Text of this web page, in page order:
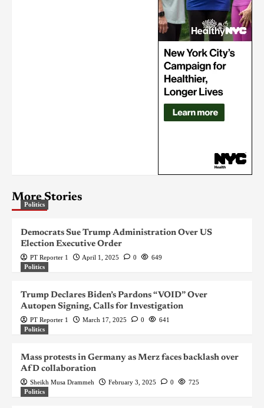
More Stories
Politics
Democrats Sue Trump Administration Over US
Election Executive Order
PT Reporter 1 April 1, 2025 0
649
Politics
Trump Declares Biden’s Pardons “VOID” Over
Autopen Signing, Calls for Investigation
PT Reporter 1 March 17, 2025 0
641
Politics
Mass protests in Germany as Merz faces backlash over
AfD collaboration
Sheikh Musa Drammeh February 3, 2025 0
725
Politics